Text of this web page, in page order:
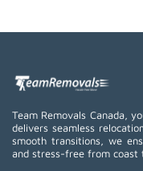
Team Removals Canada,
delivers seamless
smooth transitions, we
and stress-free from coast